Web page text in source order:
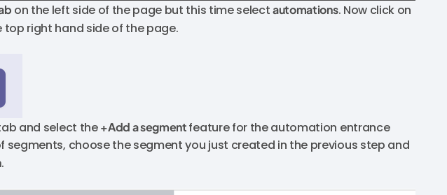
on the left side of the page but this time selectautomations. Now click on
right hand side of the page.
and select the+Add a segmentfeature for the automation entrance
segments, choose the segment you just created in the previous step and
.